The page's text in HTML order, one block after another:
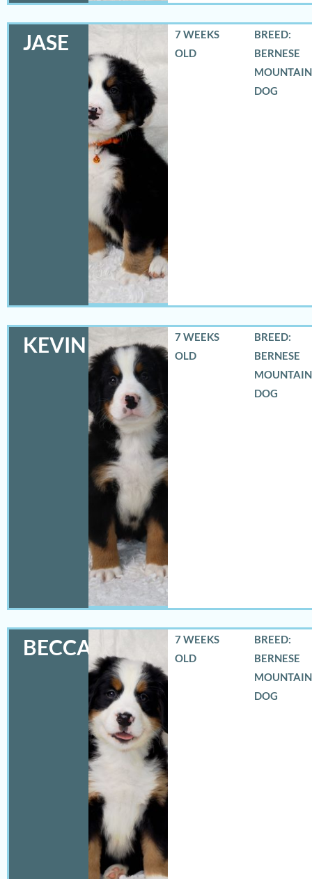
JASE
7 WEEKS
OLD
BREED:
BERNESE
MOUNTAIN
DOG
KEVIN
7 WEEKS
OLD
BREED:
BERNESE
MOUNTAIN
DOG
BECCA
7 WEEKS
OLD
BREED:
BERNESE
MOUNTAIN
DOG